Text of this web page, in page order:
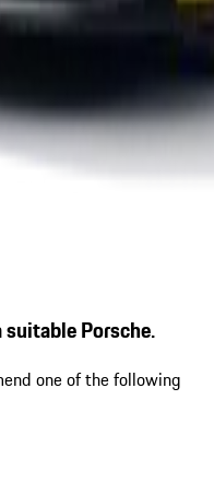
Porsche.
one of the following